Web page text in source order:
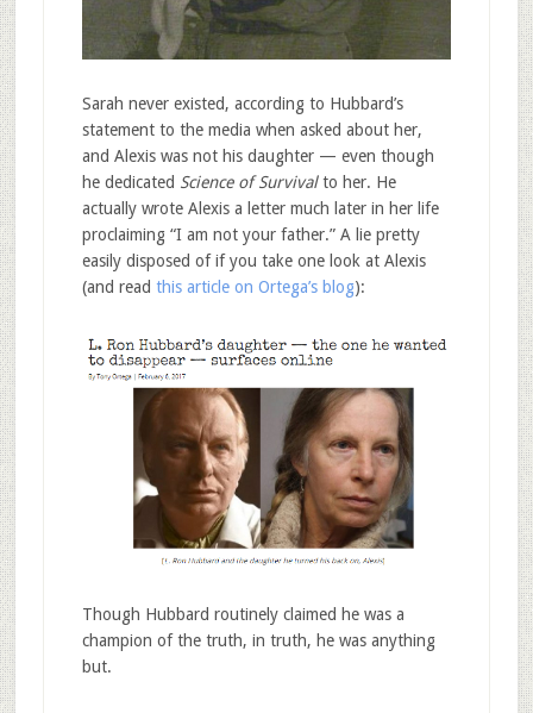
Sarah never existed, according to Hubbard’s
statement to the media when asked about her,
and Alexis was not his daughter — even though
he dedicated Science of Survivalto her. He
actually wrote Alexis a letter much later in her life
proclaiming “I am not your father.” A lie pretty
easily disposed of if you take one look at Alexis
(and read this article on Ortega’s blog):
Though Hubbard routinely claimed he was a
champion of the truth, in truth, he was anything
but.